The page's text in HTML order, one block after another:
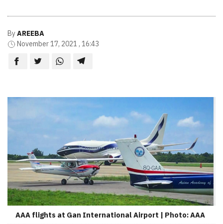
ByAREEBA
November 17, 2021 , 16:43
AAA flights at Gan International Airport | Photo: AAA